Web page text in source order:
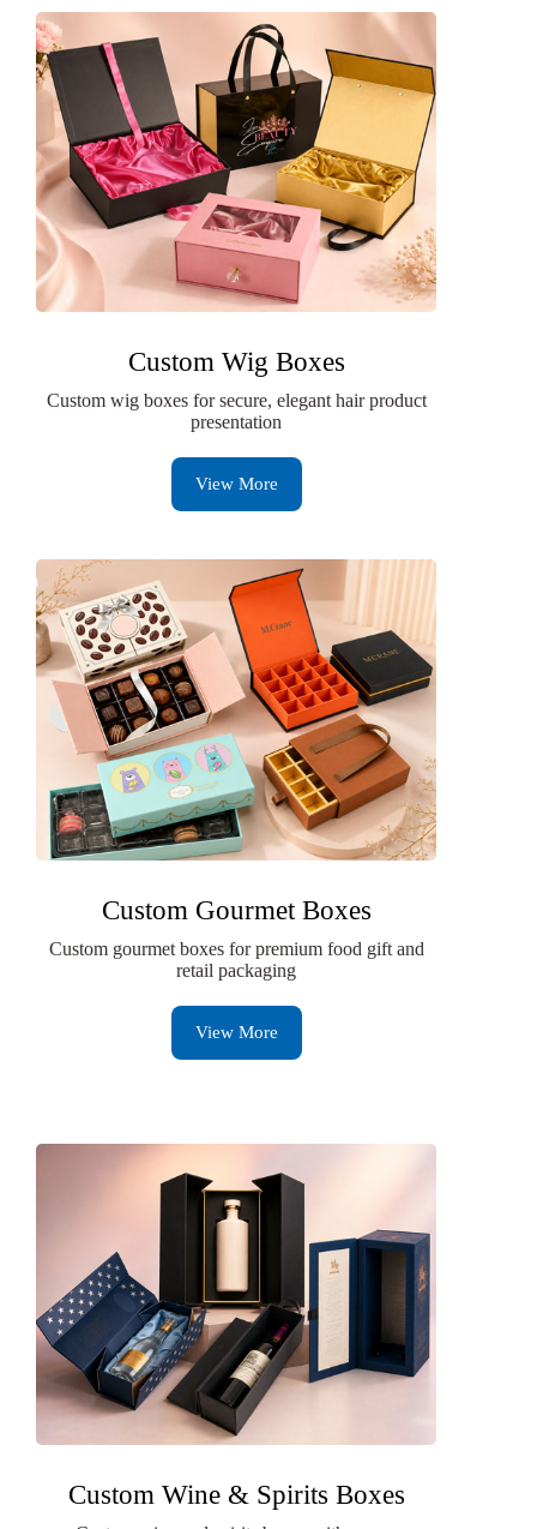
Custom Wig Boxes
Custom wig boxes for secure, elegant hair product
presentation
View More
Custom Gourmet Boxes
Custom gourmet boxes for premium food gift and
retail packaging
View More
Custom Wine & Spirits Boxes